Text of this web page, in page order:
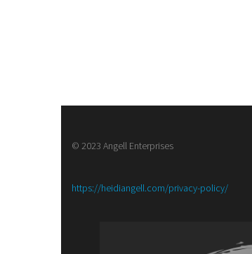
© 2023 Angell Enterprises
https://heidiangell.com/privacy-policy/:
Brass,